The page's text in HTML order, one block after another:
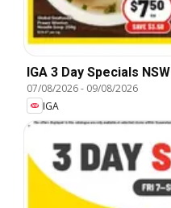
IGA 3 Day Specials NSW
07/08/2026- 09/08/2026
IGA